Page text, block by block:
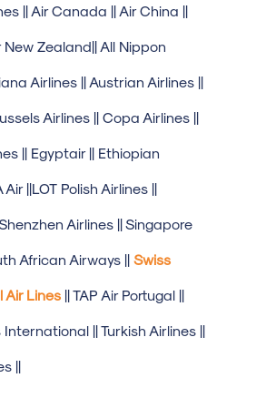
|| Air Canada || Air China ||
New Zealand|| All Nippon
Airlines || Austrian Airlines ||
Airlines || Copa Airlines ||
|| Egyptair || Ethiopian
Air ||LOT Polish Airlines ||
Airlines || Singapore
African Airways || Swiss
Lines || TAP Air Portugal ||
|| Turkish Airlines ||
||